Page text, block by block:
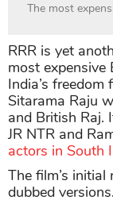
The most
RRR is yet
most
India’s
Sitarama Raju
and British Raj.
JR NTR and
actors in South
The film’s
dubbed